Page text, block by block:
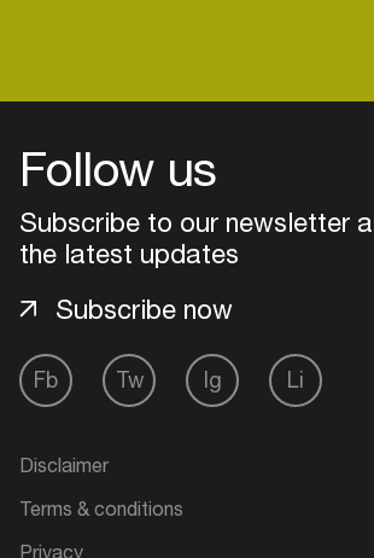
Follow us
Subscribe to our newsletter
the latest updates
Fb Tw Ig Li
Subscribe now
Disclaimer
Terms & conditions
Privacy
Login
Add events, artists and